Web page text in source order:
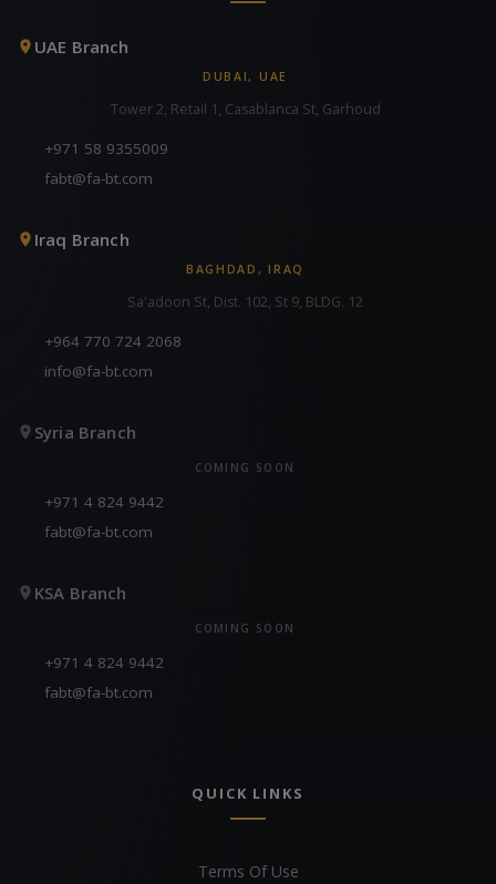
UAE Branch
DUBAI, UAE
Tower 2, Retail 1, Casablanca St, Garhoud
+971 58 9355009
fabt@fa-bt.com
Iraq Branch
BAGHDAD, IRAQ
Sa'adoon St, Dist. 102, St 9, BLDG. 12
+964 770 724 2068
info@fa-bt.com
Syria Branch
COMING SOON
+971 4 824 9442
fabt@fa-bt.com
KSA Branch
COMING SOON
+971 4 824 9442
fabt@fa-bt.com
QUICK LINKS
Terms Of Use